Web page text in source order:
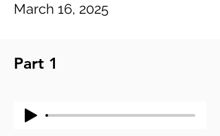
March 16, 2025
Part 1